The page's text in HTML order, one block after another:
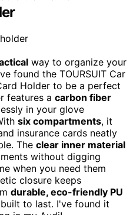
way to organize your
found the TOURSUIT Car
Holder to be a perfect
features a carbon fiber
in your glove
six compartments, it
insurance cards neatly
The clear inner material
without digging
when you need them
closure keeps
durable, eco-friendly PU
to last. I've found it